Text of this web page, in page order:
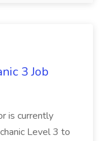
3 Job
is currently
Level 3 to